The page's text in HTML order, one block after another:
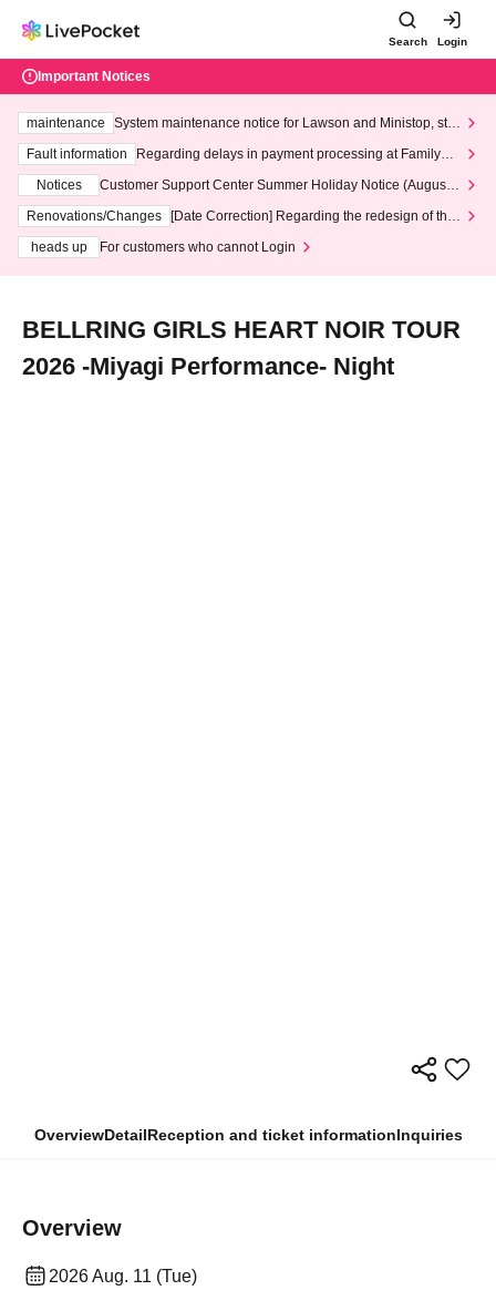
Search Login
Important Notices
maintenance
System maintenance notice for Lawson and Ministop, star
ting at 3:00 AM on Wednesday (Wed)
Fault information
Regarding delays in payment processing at FamilyMa
Notices
Customer Support Center Summer Holiday Notice (August 1
3th - August 14th, 2026)
Renovations/Changes
[Date Correction] Regarding the redesign of the
heads up
For customers who cannot Login
BELLRING GIRLS HEART NOIR TOUR
2026 -Miyagi Performance- Night
OverviewDetailReception and ticket informationInquiries
Overview
2026 Aug. 11 (Tue)